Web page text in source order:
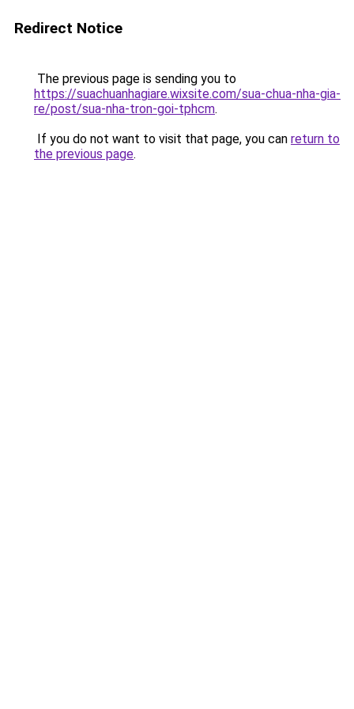
Redirect Notice
The previous page is sending you to
https://suachuanhagiare.wixsite.com/sua-chua-nha-gia-
re/post/sua-nha-tron-goi-tphcm.
If you do not want to visit that page, you can return to
the previous page.